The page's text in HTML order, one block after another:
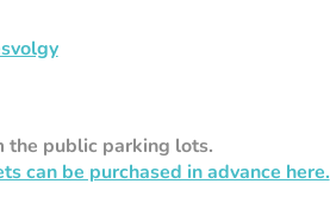
the public parking lots.
can be purchased in advance here.